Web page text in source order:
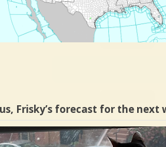
Frisky’s forecast for the next